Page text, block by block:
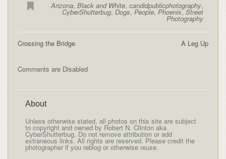
Arizona,Black and White,candidpublicphotography,
CyberShutterbug,Dogs,People,Phoenix,Street
Photography
A Leg Up
Crossing the Bridge
Comments are Disabled
About
Unless otherwise stated, all photos on this site are subject
to copyright and owned by Robert N. Clinton aka
CyberShutterbug. Do not remove attribution or add
extraneous links. All rights are reserved. Please credit the
photographer if you reblog or otherwise reuse.